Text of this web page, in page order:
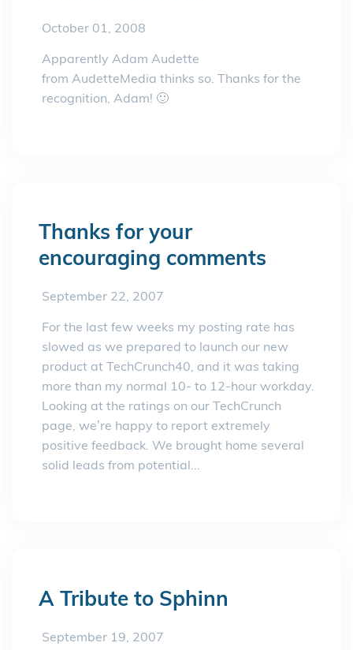
October 01, 2008
Apparently Adam Audette
from AudetteMedia thinks so. Thanks for the
recognition, Adam! 🙂
Thanks for your
encouraging comments
September 22, 2007
For the last few weeks my posting rate has
slowed as we prepared to launch our new
product at TechCrunch40, and it was taking
more than my normal 10- to 12-hour workday.
Looking at the ratings on our TechCrunch
page, we’re happy to report extremely
positive feedback. We brought home several
solid leads from potential...
A Tribute to Sphinn
September 19, 2007